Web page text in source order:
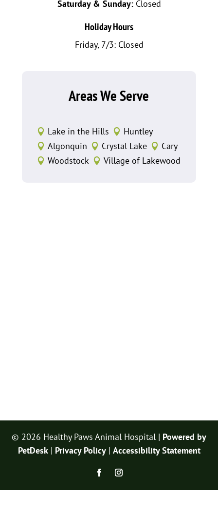
Saturday & Sunday:Closed
Holiday Hours
Friday, 7/3: Closed
Areas We Serve
 Lake in the Hills  Huntley
 Algonquin  Crystal Lake  Cary
 Woodstock  Village of Lakewood
© 2026 Healthy Paws Animal Hospital | Powered by
PetDesk| Privacy Policy| Accessibility Statement